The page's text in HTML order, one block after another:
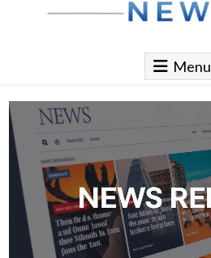
Globe Wire News
Daily Does for Smart Business Moves
Menu